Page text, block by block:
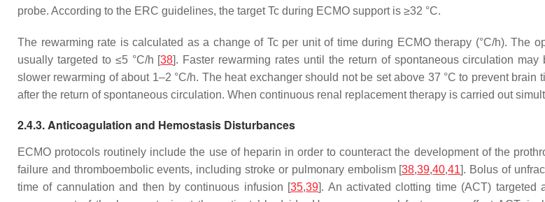
probe. According to the ERC guidelines, the target Tc during ECMO support is ≥32 °C.
The rewarming rate is calculated as a change of Tc per unit of time during ECMO therapy (°C/h). The
usually targeted to ≤5 °C/h [38]. Faster rewarming rates until the return of spontaneous circulation
slower rewarming of about 1–2 °C/h. The heat exchanger should not be set above 37 °C to prevent brain
after the return of spontaneous circulation. When continuous renal replacement therapy is carried out
2.4.3. Anticoagulation and Hemostasis Disturbances
ECMO protocols routinely include the use of heparin in order to counteract the development of the
failure and thromboembolic events, including stroke or pulmonary embolism [38,39,40,41]. Bolus of
time of cannulation and then by continuous infusion [35,39]. An activated clotting time (ACT) targeted